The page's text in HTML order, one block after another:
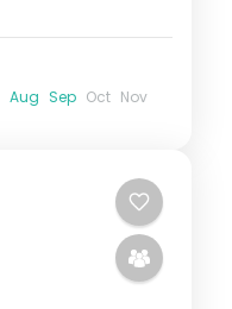
Aug Sep Oct Nov